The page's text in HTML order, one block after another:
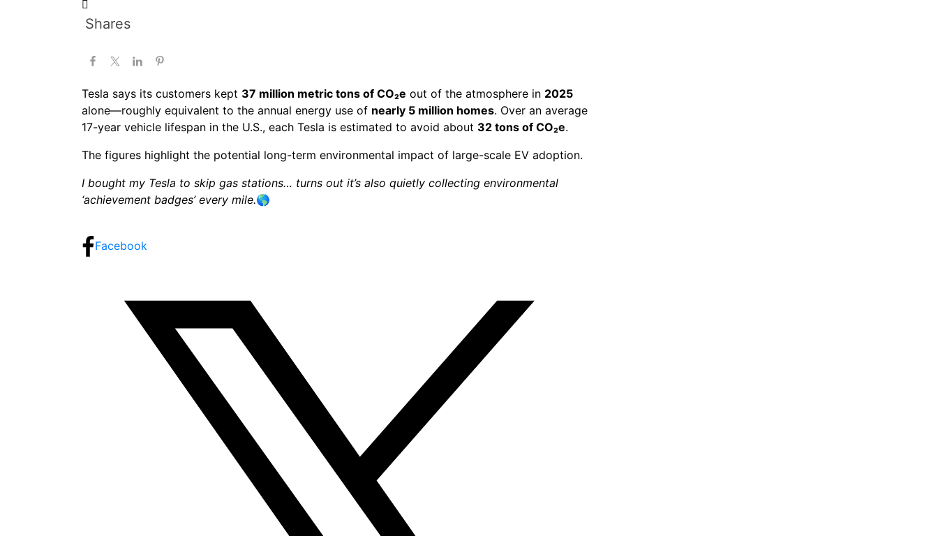
Shares
Tesla says its customers kept 37 million metric tons of CO₂e out of the atmosphere in 2025
alone—roughly equivalent to the annual energy use of nearly 5 million homes. Over an average
17-year vehicle lifespan in the U.S., each Tesla is estimated to avoid about 32 tons of CO₂e.
The figures highlight the potential long-term environmental impact of large-scale EV adoption.
I bought my Tesla to skip gas stations… turns out it’s also quietly collecting environmental
‘achievement badges’ every mile.🌎
Facebook